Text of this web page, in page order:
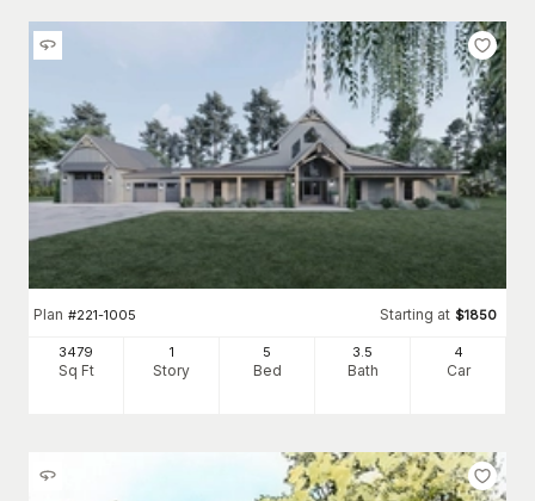
Plan #221-1005 Starting at $1850
3479
Sq Ft
1
Story
5
Bed
3.5
Bath
4
Car